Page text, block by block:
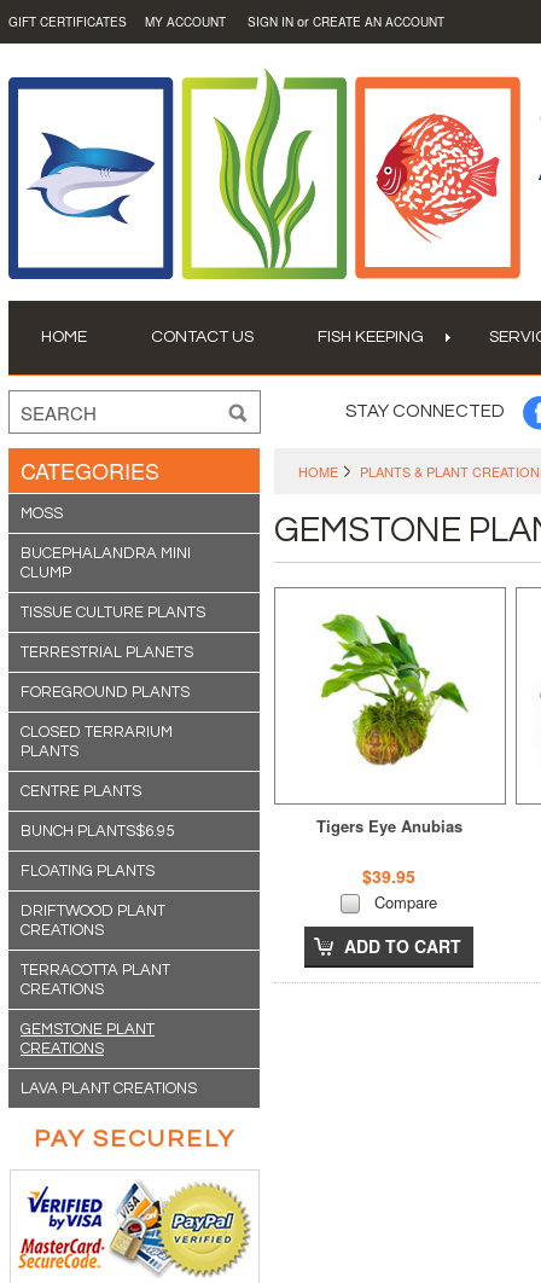
GIFT CERTIFICATES MY ACCOUNT SIGN IN or CREATE AN ACCOUNT
HOME CONTACT US FISH KEEPING
STAY CONNECTED
CATEGORIES
MOSS
BUCEPHALANDRA MINI
CLUMP
TISSUE CULTURE PLANTS
TERRESTRIAL PLANETS
FOREGROUND PLANTS
CLOSED TERRARIUM
PLANTS
CENTRE PLANTS
BUNCH PLANTS$6.95
FLOATING PLANTS
DRIFTWOOD PLANT
CREATIONS
TERRACOTTA PLANT
CREATIONS
GEMSTONE PLANT
CREATIONS
LAVA PLANT CREATIONS
PAY SECURELY
HOME PLANTS & PLANT
GEMSTONE
Tigers Eye Anubias
$39.95
Compare
ADD TO CART